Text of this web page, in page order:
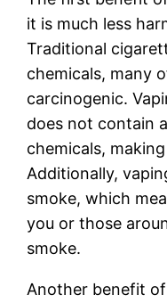
it is much less
Traditional
chemicals, many
carcinogenic.
does not contain
chemicals,
Additionally,
smoke, which
you or those
smoke.
Another benefit